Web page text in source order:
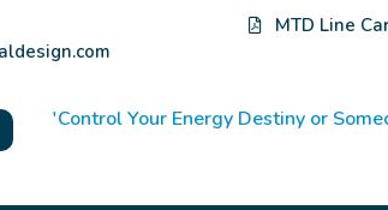
MTD Line
'Control Your Energy Destiny or